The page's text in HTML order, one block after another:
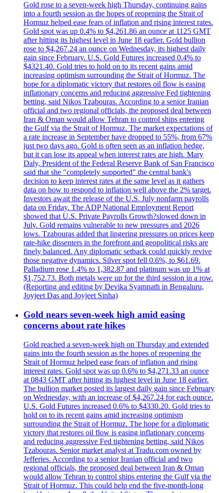
Gold rose to a seven-week high Thursday, continuing gains
into a fourth session as the hopes of reopening the Strait of
Hormuz helped ease fears of inflation and rising interest rates.
Gold spot was up 0.4% to $4,261.86 an ounce at 1125 GMT
after hitting its highest level in June 18 earlier. Gold bullion
rose to $4,267.24 an ounce on Wednesday, its highest daily
gain since February. U.S. Gold Futures increased 0.4% to
$4321.40. Gold tries to hold on to its recent gains amid
increasing optimism surrounding the Strait of Hormuz. The
hope for a diplomatic victory that restores oil flow is easing
inflationary concerns and reducing aggressive Fed tightening
betting, said Nikos Tzabouras. According to a senior Iranian
official and two regional officials, the proposed deal between
Iran & Oman would allow Tehran to control ships entering
the Gulf via the Strait of Hormuz. The market expectations of
a rate increase in September have dropped to 55%, from 67%
just two days ago. Gold is often seen as an inflation hedge,
but it can lose its appeal when interest rates are high. Mary
Daly, President of the Federal Reserve Bank of San Francisco
said that she "completely supported" the central bank's
decision to keep interest rates at the same level as it gathers
data on how to respond to inflation well above the 2% target.
Investors await the release of the U.S. July nonfarm payrolls
data on Friday. The ADP National Employment Report
showed that U.S. Private Payrolls Growth?slowed down in
July. Gold remains vulnerable to new pressures and 2026
lows. Tzabouras added that lingering pressures on prices keep
rate-hike dissenters in the forefront and geopolitical risks are
finely balanced. Any diplomatic setback could quickly revive
those negative dynamics. Silver spot fell 0.6%, to $61.69.
Palladium rose 1.4% to 1,382.87 and platinum was up 1% at
$1,752.73. Both metals were up for the third session in a row.
(Reporting and editing by Devika Syamnath in Bengaluru,
Joyjeet Das and Joyjeet Sinha)
Gold nears seven-week high amid easing
concerns about rate hikes
Gold reached a seven-week high on Thursday and extended
gains into the fourth session as the hopes of reopening the
Strait of Hormuz helped ease fears of inflation and rising
interest rates. Gold spot was up 0.6% to $4,271.33 an ounce
at 0843 GMT after hitting its highest level in June 18 earlier.
The bullion market posted its largest daily gain since February
on Wednesday, with an increase of $4,267.24 for each ounce.
U.S. Gold Futures increased 0.6% to $4330.20. Gold tries to
hold on to its recent gains amid increasing optimism
surrounding the Strait of Hormuz. The hope for a diplomatic
victory that restores oil flow is easing inflationary concerns
and reducing aggressive Fed tightening betting, said Nikos
Tzabouras. Senior market analyst at Tradu.com owned by
Jefferies. According to a senior Iranian official and two
regional officials, the proposed deal between Iran & Oman
would allow Tehran to control ships entering the Gulf via the
Strait of Hormuz. This could help end the five-month-long